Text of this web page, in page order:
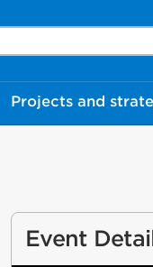
Projects and
Event